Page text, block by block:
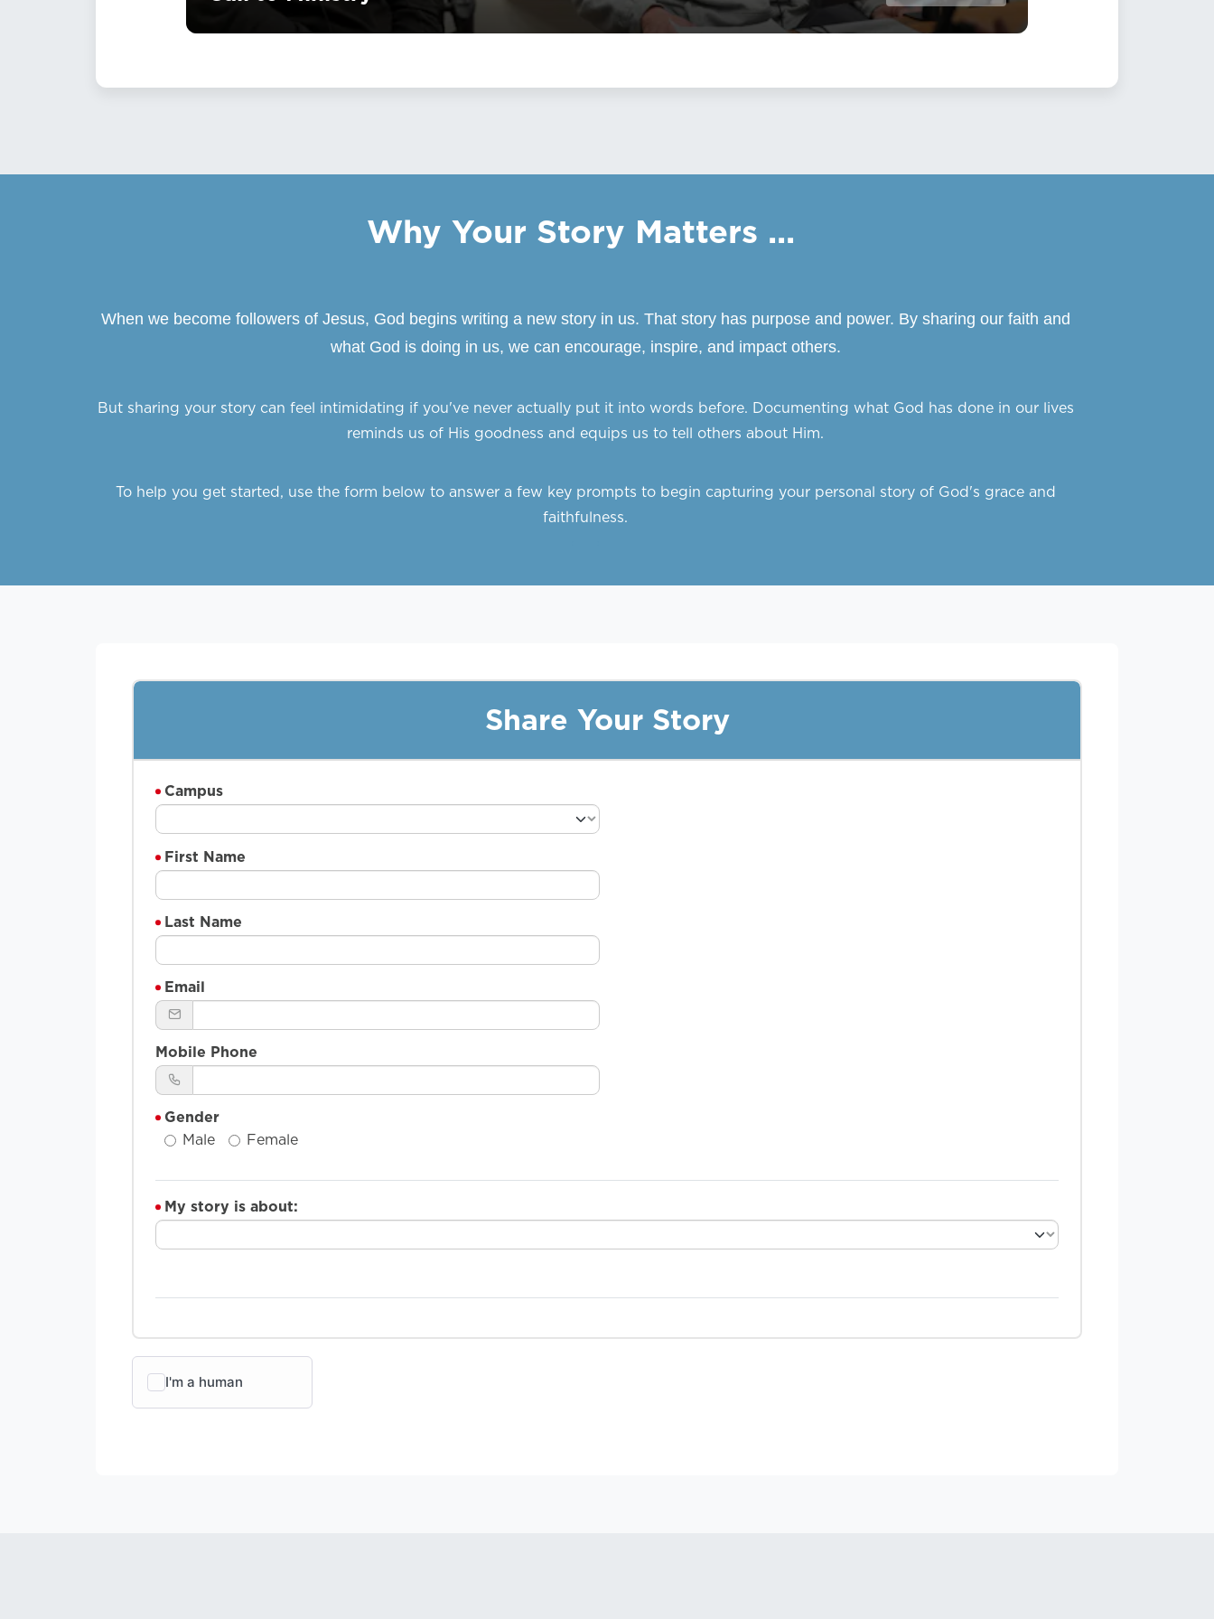
Why Your Story Matters ...
When we become followers of Jesus, God begins writing a new story in us. That story has purpose and power. By sharing our faith and
what God is doing in us, we can encourage, inspire, and impact others.
But sharing your story can feel intimidating if you've never actually put it into words before. Documenting what God has done in our lives
reminds us of His goodness and equips us to tell others about Him.
To help you get started, use the form below to answer a few key prompts to begin capturing your personal story of God's grace and
faithfulness.
Share Your Story
Campus
First Name
Last Name
Email
Mobile Phone
Gender
Male
Female
My story is about: